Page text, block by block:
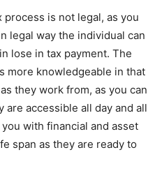
is not legal, as you
legal way the individual can
lose in tax payment. The
more knowledgeable in that
they work from, as you can
accessible all day and all
with financial and asset
span as they are ready to